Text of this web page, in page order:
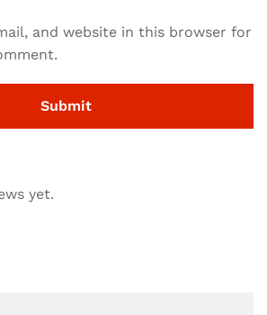
and website in this browser for
yet.